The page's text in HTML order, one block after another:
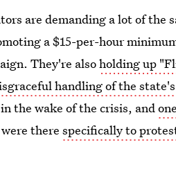
are demanding a lot of the
a $15-per-hour
They're alsoholding up
handling of the
in the wake of the crisis, and
were therespecifically to